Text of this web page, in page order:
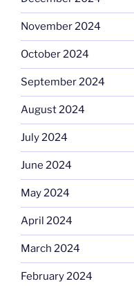
November 2024
October 2024
September 2024
August 2024
July 2024
June 2024
May 2024
April 2024
March 2024
February 2024